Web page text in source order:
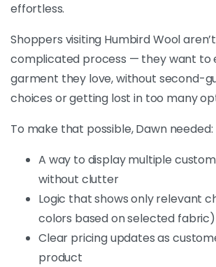
effortless.
Shoppers visiting Humbird Wool
complicated process — they want to
garment they love, without second-
choices or getting lost in too many
To make that possible, Dawn needed:
A way to display multiple
without clutter
Logic that shows only relevant
colors based on selected fabric)
Clear pricing updates as
product